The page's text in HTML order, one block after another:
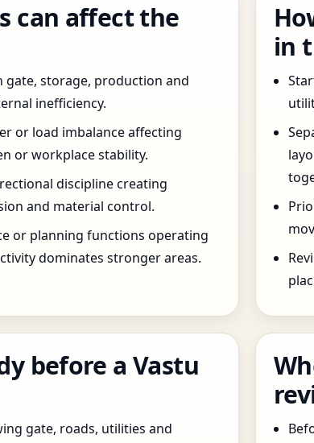
can affect the
gate, storage, production and
inefficiency.
or load imbalance affecting
or workplace stability.
discipline creating
and material control.
or planning functions operating
dominates stronger areas.
in
before a Vastu
gate, roads, utilities and